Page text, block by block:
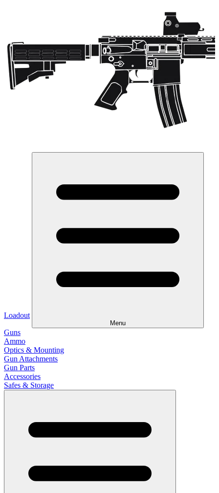
Loadout
Menu
Guns
Ammo
Optics & Mounting
Gun Attachments
Gun Parts
Accessories
Safes & Storage